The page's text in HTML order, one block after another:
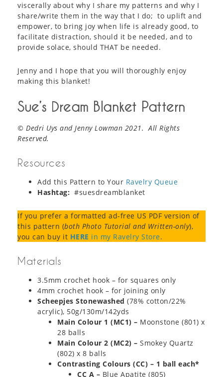
viscerally about why I share my patterns and why I
share/write them in the way that I do; to uplift and
empower, to bring joy when life is already good, to
facilitate distraction, should it be needed, and to
provide solace, should THAT be needed.
Jenny and I hope that you will thoroughly enjoy
making this blanket!
Sue’s Dream Blanket Pattern
© Dedri Uys and Jenny Lowman 2021. All Rights
Reserved.
Resources
Add this Pattern to Your Ravelry Queue
Hashtag: #suesdreamblanket
If you prefer a formatted ad-free US PDF version of
this pattern (both Photo Tutorial and Written-only),
you can buy it HERE in my Ravelry Store.
Materials
3.5mm crochet hook – for squares only
4mm crochet hook – for joining only
Scheepjes Stonewashed (78% cotton/22%
acrylic), 50g/130m/142yds
Main Colour 1 (MC1) – Moonstone (801) x
28 balls
Main Colour 2 (MC2) – Smokey Quartz
(802) x 8 balls
Contrasting Colours (CC) – 1 ball each*
CC A – Blue Apatite (805)